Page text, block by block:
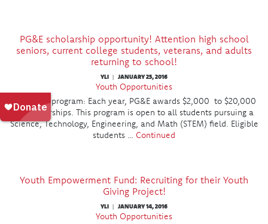
PG&E scholarship opportunity! Attention high school
seniors, current college students, veterans, and adults
returning to school!
YLI | JANUARY 25, 2016
Youth Opportunities
About the program: Each year, PG&E awards $2,000 to $20,000
in scholarships. This program is open to all students pursuing a
Science, Technology, Engineering, and Math (STEM) field. Eligible
students … Continued
Youth Empowerment Fund: Recruiting for their Youth
Giving Project!
YLI | JANUARY 14, 2016
Youth Opportunities